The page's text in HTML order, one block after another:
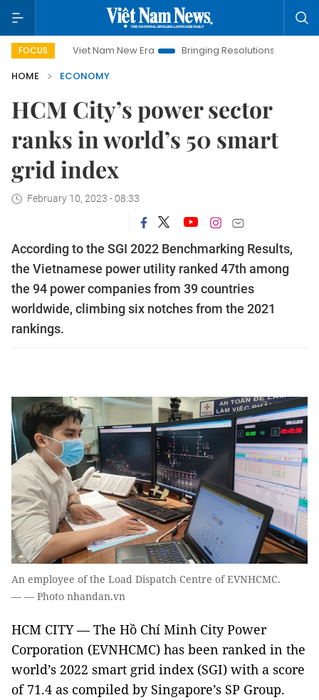
FOCUS
Viet Nam New Era Bringing Resolutions to Life
HOME
ECONOMY
HCM City’s power sector
ranks in world’s 50 smart
grid index
February 10, 2023 - 08:33
According to the SGI 2022 Benchmarking Results,
the Vietnamese power utility ranked 47th among
the 94 power companies from 39 countries
worldwide, climbing six notches from the 2021
rankings.
An employee of the Load Dispatch Centre of EVNHCMC.
— — Photo nhandan.vn
HCM CITY — The Hồ Chí Minh City Power
Corporation (EVNHCMC) has been ranked in the
world’s 2022 smart grid index (SGI) with a score
of 71.4 as compiled by Singapore’s SP Group.